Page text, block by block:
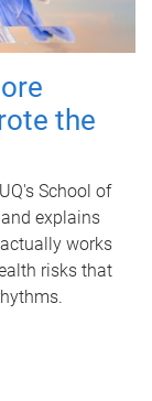
the
School of
explains
works
risks that